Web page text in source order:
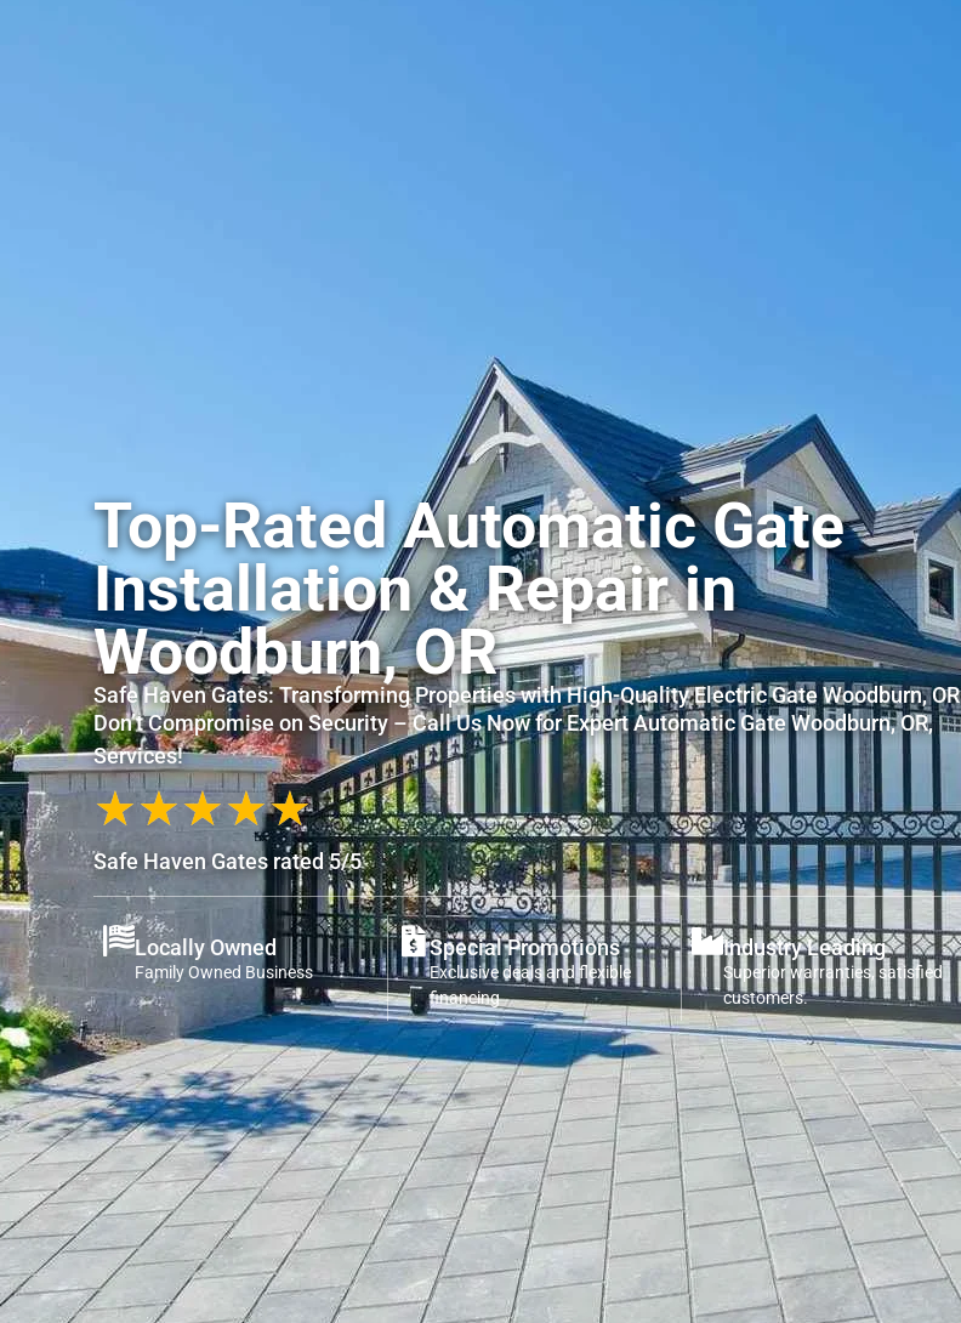
Top-Rated Automatic Gate
Installation & Repair in
Woodburn, OR
Safe Haven Gates: Transforming Properties with High-Quality Electric Gate Woodburn, OR
Don’t Compromise on Security – Call Us Now for Expert Automatic Gate Woodburn, OR,
Services!
★★★★★
Safe Haven Gates rated 5/5
Locally Owned
Family Owned Business
Special Promotions
Exclusive deals and flexible
financing
Industry Leading
Superior warranties, satisfied
customers.